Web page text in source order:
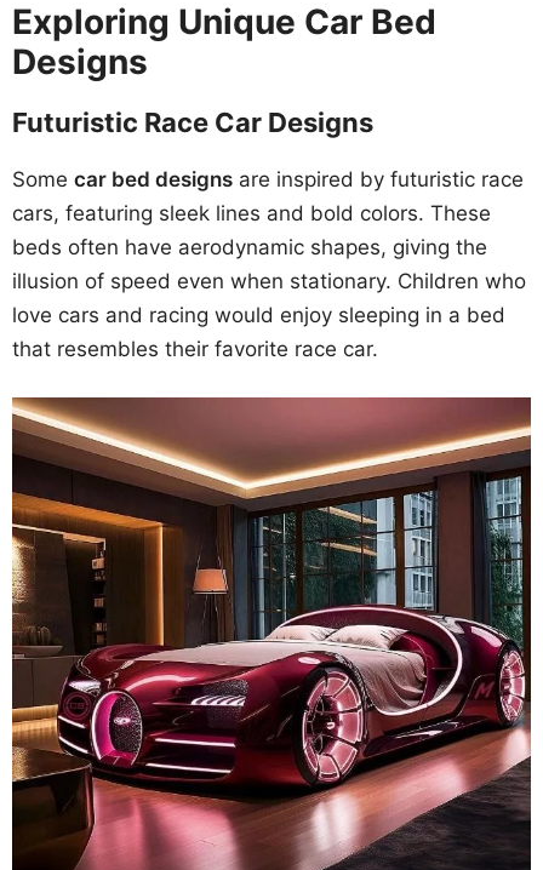
Exploring Unique Car Bed
Designs
Futuristic Race Car Designs
Some car bed designs are inspired by futuristic race
cars, featuring sleek lines and bold colors. These
beds often have aerodynamic shapes, giving the
illusion of speed even when stationary. Children who
love cars and racing would enjoy sleeping in a bed
that resembles their favorite race car.